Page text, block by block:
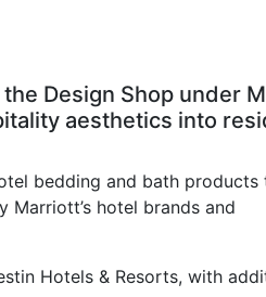
Design Shop under
aesthetics into
bedding and bath products
hotel brands and
Hotels & Resorts, with